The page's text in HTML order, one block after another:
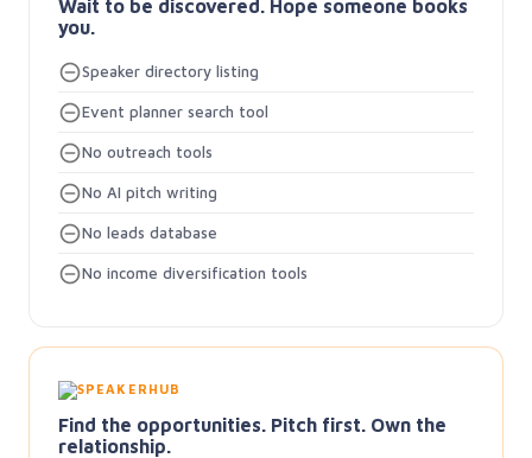
Wait to be discovered. Hope someone books
you.
Speaker directory listing
Event planner search tool
No outreach tools
No AI pitch writing
No leads database
No income diversification tools
Find the opportunities. Pitch first. Own the
relationship.